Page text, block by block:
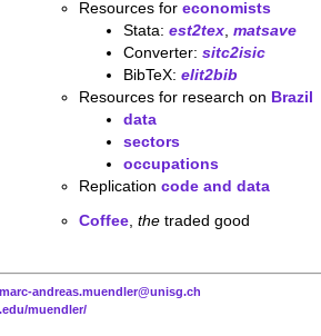
Resources for economists
Stata: est2tex, matsave
Converter: sitc2isic
BibTeX: elit2bib
Resources for research on Brazil
data
sectors
occupations
Replication code and data
Coffee the traded good
marc-andreas.muendler@unisg.ch
muendler/